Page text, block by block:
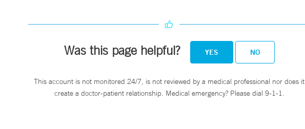
Was this page helpful? YES NO
This account is not monitored 24/7, is not reviewed by a medical professional nor does it
create a doctor-patient relationship. Medical emergency? Please dial 9-1-1.